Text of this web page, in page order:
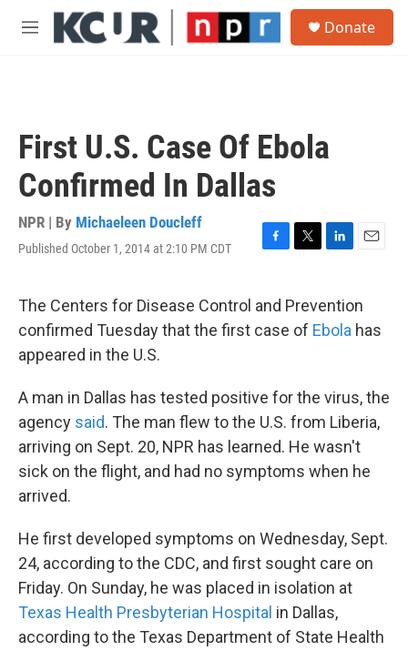
Skip to main content
M
Donate
First U.S. Case Of Ebola
Confirmed In Dallas
NPR | By Michaeleen Doucleff
Published October 1, 2014 at 2:10 PM CDT
F
e
b
o
T
t
t
e
L
k
e
d
E
i
l
The Centers for Disease Control and Prevention
confirmed Tuesday that the first case of Ebola has
appeared in the U.S.
A man in Dallas has tested positive for the virus, the
agency said. The man flew to the U.S. from Liberia,
arriving on Sept. 20, NPR has learned. He wasn't
sick on the flight, and had no symptoms when he
arrived.
He first developed symptoms on Wednesday, Sept.
24, according to the CDC, and first sought care on
Friday. On Sunday, he was placed in isolation at
Texas Health Presbyterian Hospital in Dallas,
according to the Texas Department of State Health